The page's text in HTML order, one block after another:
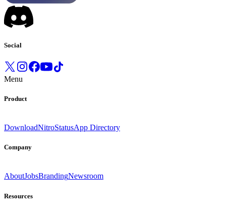
Social
Menu
Product
DownloadNitroStatusApp Directory
Company
AboutJobsBrandingNewsroom
Resources